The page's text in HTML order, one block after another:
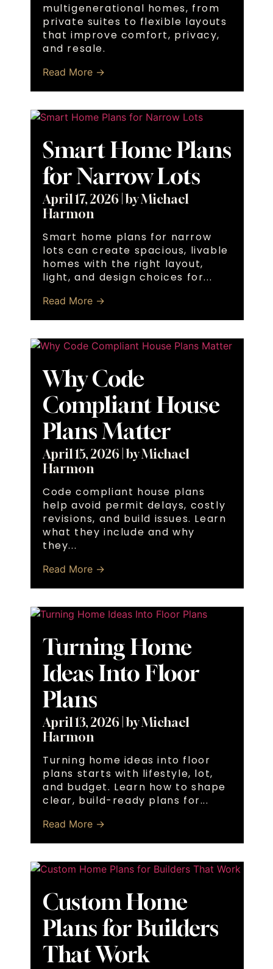
multigenerational homes, from
private suites to flexible layouts
that improve comfort, privacy,
and resale.
Read More →
Smart Home Plans
for Narrow Lots
April 17, 2026 |by Michael
Harmon
Smart home plans for narrow
lots can create spacious, livable
homes with the right layout,
light, and design choices for...
Read More →
Why Code
Compliant House
Plans Matter
April 15, 2026 |by Michael
Harmon
Code compliant house plans
help avoid permit delays, costly
revisions, and build issues. Learn
what they include and why
they...
Read More →
Turning Home
Ideas Into Floor
Plans
April 13, 2026 |by Michael
Harmon
Turning home ideas into floor
plans starts with lifestyle, lot,
and budget. Learn how to shape
clear, build-ready plans for...
Read More →
Custom Home
Plans for Builders
That Work